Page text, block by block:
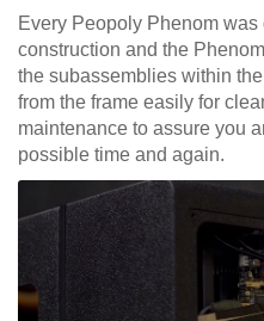
Every Peopoly Phenom
construction and the
the subassemblies within
from the frame easily for
maintenance to assure you
possible time and again.